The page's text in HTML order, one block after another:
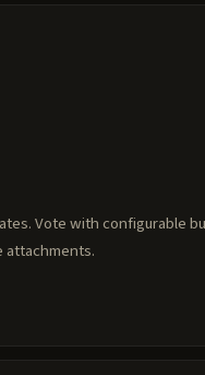
Vote with configurable
attachments.